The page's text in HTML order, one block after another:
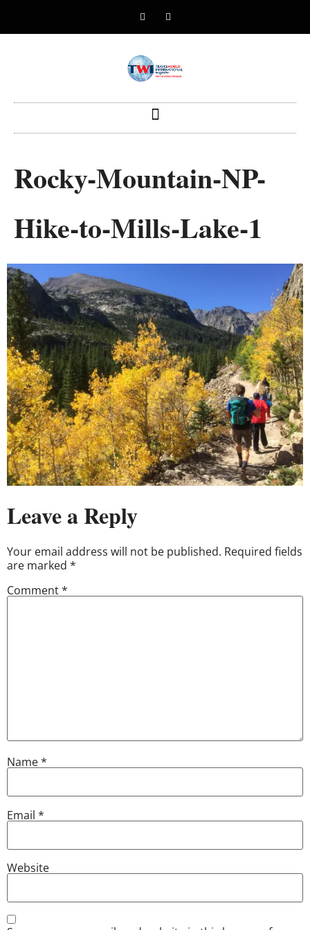
Rocky-Mountain-NP-
Hike-to-Mills-Lake-1
Leave a Reply
Your email address will not be published. Required fields
are marked *
Comment*
Name*
Email *
Website